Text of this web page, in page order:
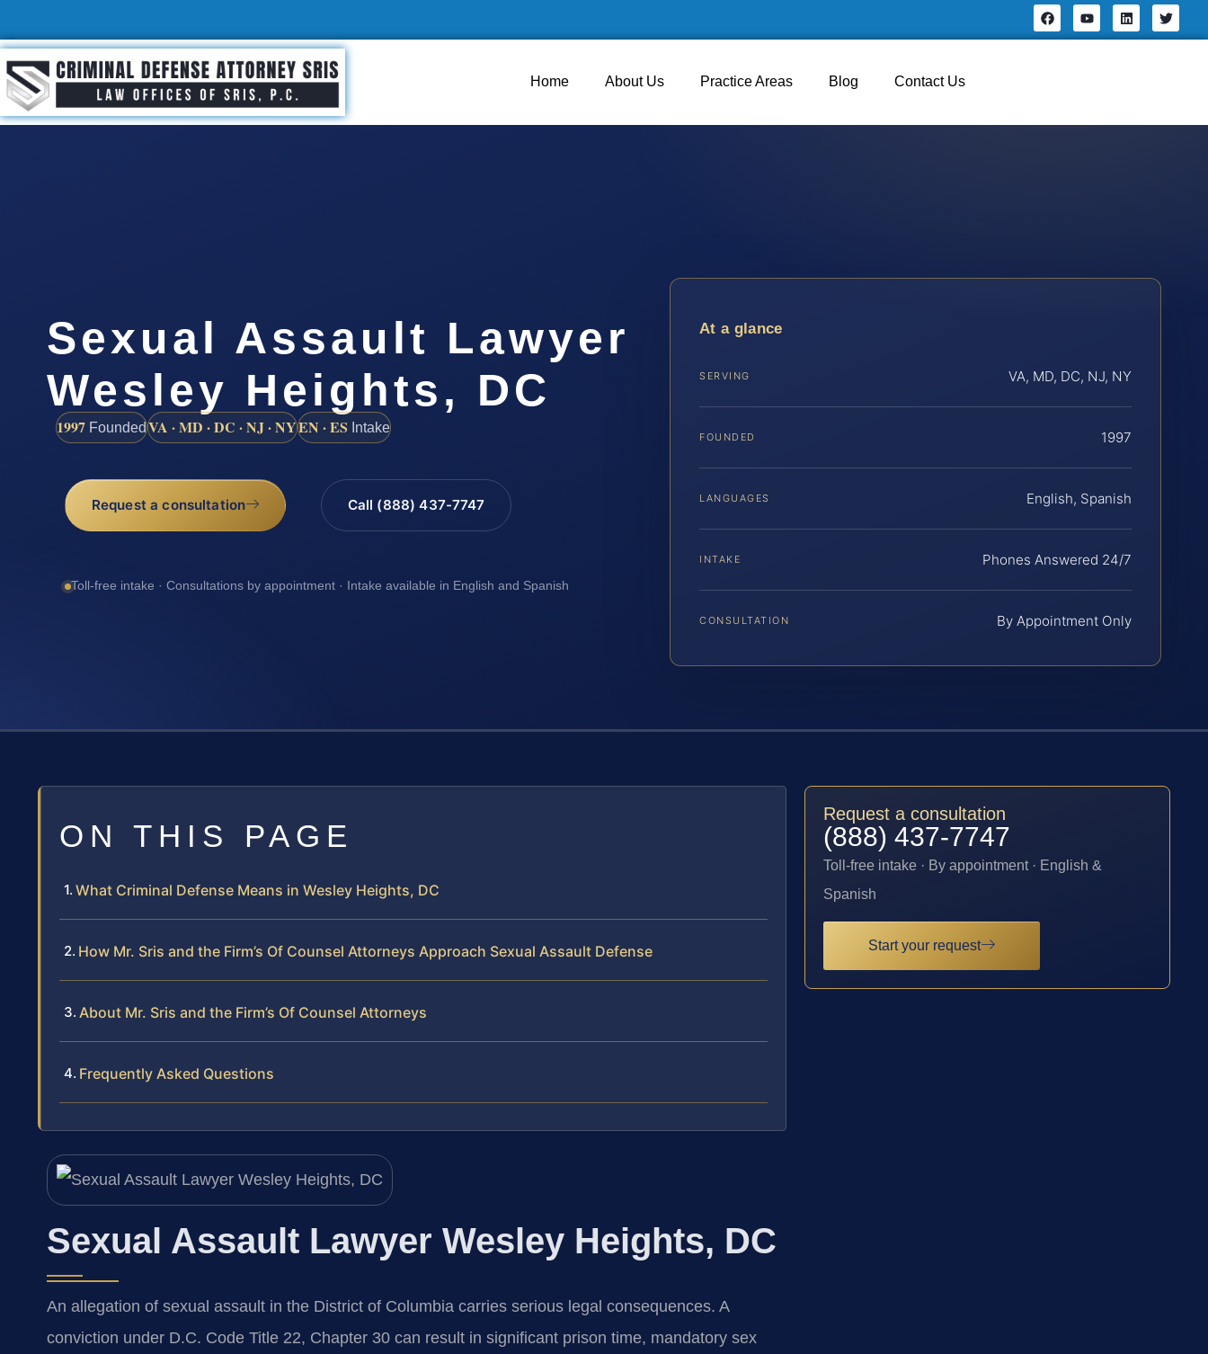
Home About Us Practice Areas Blog Contact Us
Sexual Assault Lawyer
Wesley Heights, DC
1997 FoundedVA · MD · DC · NJ · NYEN · ES Intake
Request a consultation Call (888) 437-7747
Toll-free intake · Consultations by appointment · Intake available in English and Spanish
At a glance
SERVING VA, MD, DC, NJ, NY
FOUNDED 1997
LANGUAGES English, Spanish
INTAKE Phones Answered 24/7
CONSULTATION By Appointment Only
ON THIS PAGE
What Criminal Defense Means in Wesley Heights, DC
How Mr. Sris and the Firm’s Of Counsel Attorneys Approach Sexual Assault Defense
About Mr. Sris and the Firm’s Of Counsel Attorneys
Frequently Asked Questions
Sexual Assault Lawyer Wesley Heights, DC
An allegation of sexual assault in the District of Columbia carries serious legal consequences. A
conviction under D.C. Code Title 22, Chapter 30 can result in significant prison time, mandatory sex
Request a consultation
(888) 437-7747
Toll-free intake · By appointment · English &
Spanish
Start your request